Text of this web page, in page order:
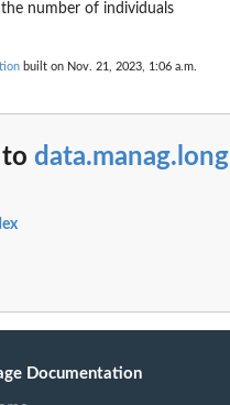
number of individuals
built on Nov. 21, 2023, 1:06 a.m.
to data.manag.long
Documentation